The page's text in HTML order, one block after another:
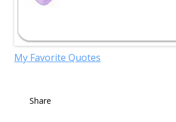
My Favorite Quotes
Share